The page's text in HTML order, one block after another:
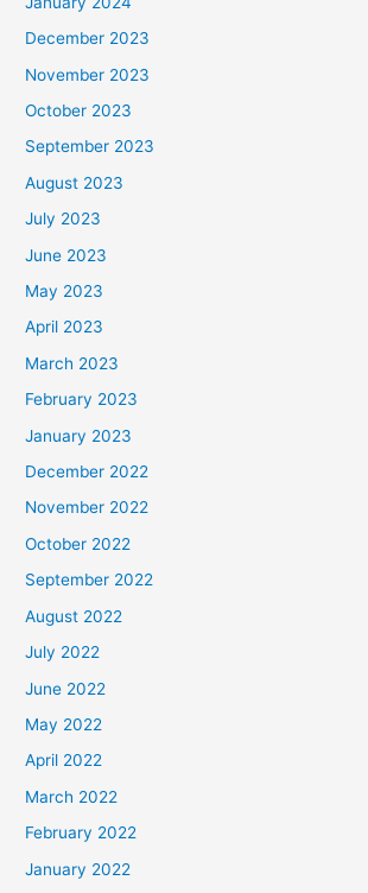
December 2023
November 2023
October 2023
September 2023
August 2023
July 2023
June 2023
May 2023
April 2023
March 2023
February 2023
January 2023
December 2022
November 2022
October 2022
September 2022
August 2022
July 2022
June 2022
May 2022
April 2022
March 2022
February 2022
January 2022